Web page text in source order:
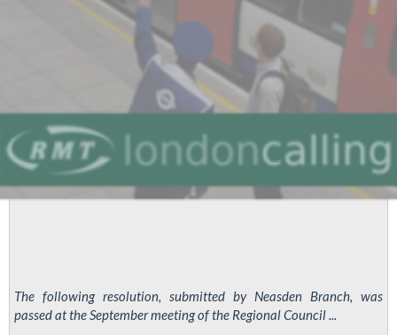
The following resolution, submitted by Neasden Branch, was
passed at the September meeting of the Regional Council ...